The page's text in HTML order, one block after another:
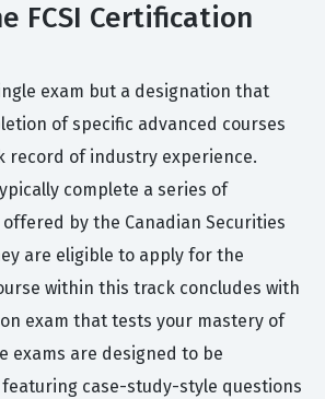
FCSI Certification
exam but a designation that
of specific advanced courses
record of industry experience.
complete a series of
by the Canadian Securities
are eligible to apply for the
within this track concludes with
exam that tests your mastery of
exams are designed to be
case-study-style questions